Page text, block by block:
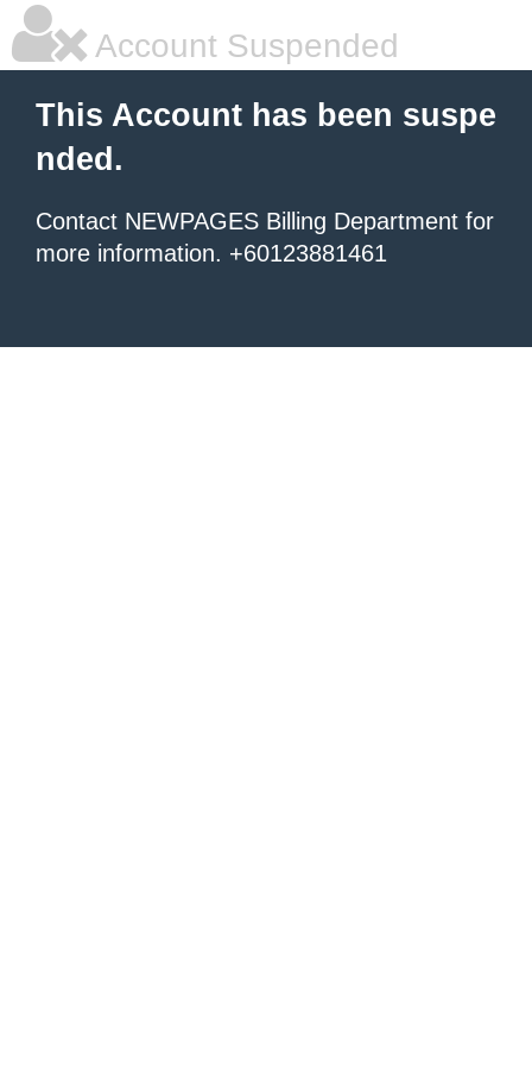
Account Suspended
This Account has been suspe
nded.
Contact NEWPAGES Billing Department for
more information. +60123881461